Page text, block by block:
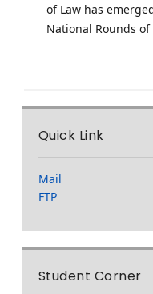
of Law has
National Rounds
Quick Link
Mail
FTP
Student Corner